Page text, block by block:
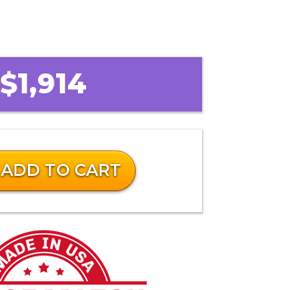
$1,914
ADD TO CART